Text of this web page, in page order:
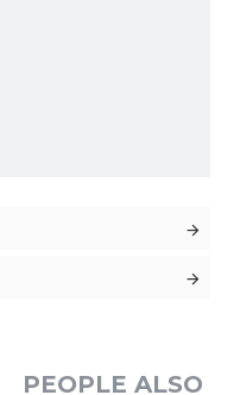
PEOPLE ALSO